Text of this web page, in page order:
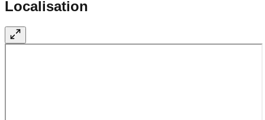
Localisation